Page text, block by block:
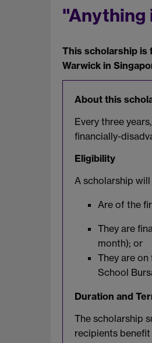
"Anything
This scholarship is
Warwick in
About this
Every three
financially-
Eligibility
A scholarship
Are of the
They are
month); or
They are
School
Duration and
The scholarship
recipients